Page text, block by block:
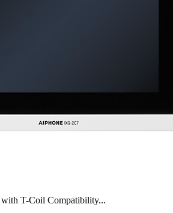
T-Coil Compatibility...